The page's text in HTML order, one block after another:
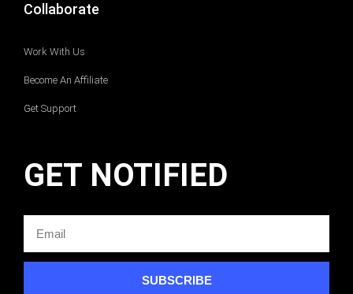
Collaborate
Work With Us
Become An Affiliate
Get Support
GET NOTIFIED
SUBSCRIBE